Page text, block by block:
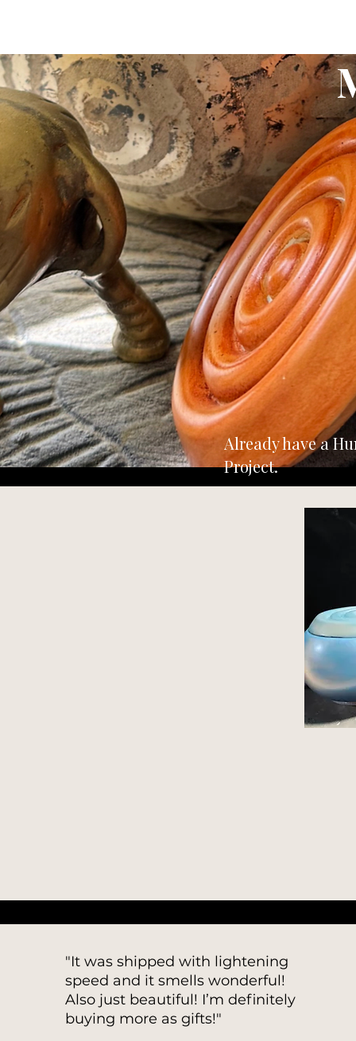
Already have a
Project.
"It was shipped with lightening
speed and it smells wonderful!
Also just beautiful! I’m definitely
buying more as gifts!"